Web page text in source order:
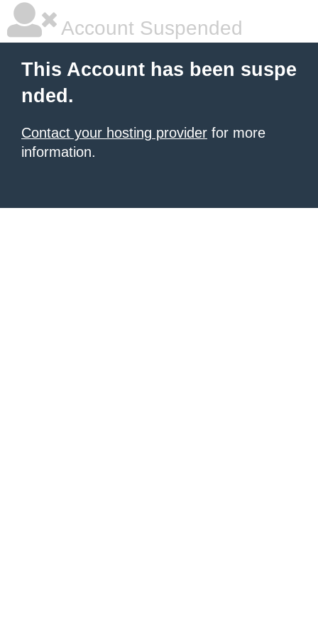
Account Suspended
This Account has been suspe
nded.
Contact your hosting provider for more
information.